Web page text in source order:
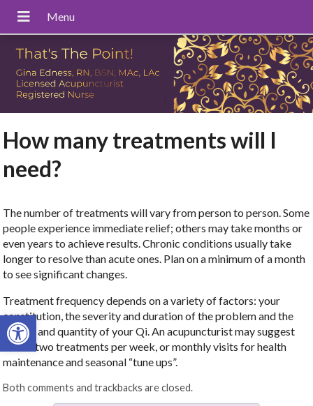
Open toolbar
How many treatments will I
need?
The number of treatments will vary from person to person. Some
people experience immediate relief; others may take months or
even years to achieve results. Chronic conditions usually take
longer to resolve than acute ones. Plan on a minimum of a month
to see significant changes.
Treatment frequency depends on a variety of factors: your
constitution, the severity and duration of the problem and the
quality and quantity of your Qi. An acupuncturist may suggest
one or two treatments per week, or monthly visits for health
maintenance and seasonal “tune ups”.
Both comments and trackbacks are closed.